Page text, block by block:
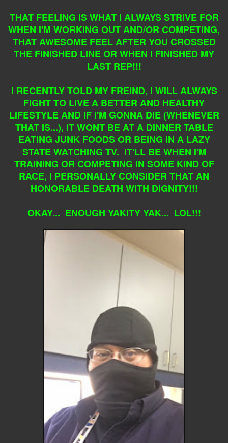
THAT FEELING IS WHAT I ALWAYS STRIVE FOR
WHEN I'M WORKING OUT AND/OR COMPETING,
THAT AWESOME FEEL AFTER YOU CROSSED
THE FINISHED LINE OR WHEN I FINISHED MY
LAST REP!!!
I RECENTLY TOLD MY FREIND, I WILL ALWAYS
FIGHT TO LIVE A BETTER AND HEALTHY
LIFESTYLE AND IF I'M GONNA DIE (WHENEVER
THAT IS...), IT WONT BE AT A DINNER TABLE
EATING JUNK FOODS OR BEING IN A LAZY
STATE WATCHING TV. IT'LL BE WHEN I'M
TRAINING OR COMPETING IN SOME KIND OF
RACE, I PERSONALLY CONSIDER THAT AN
HONORABLE DEATH WITH DIGNITY!!!
OKAY... ENOUGH YAKITY YAK... LOL!!!